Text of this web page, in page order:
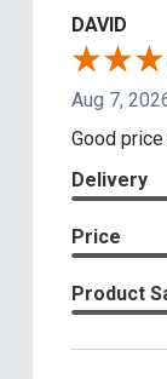
DAVID
Aug 7,
Good price
Delivery
Price
Product